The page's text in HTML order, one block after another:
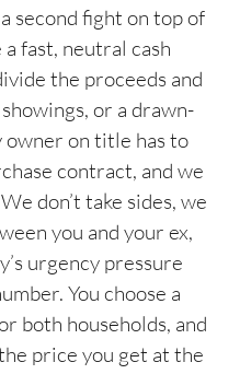
second fight on top of
fast, neutral cash
the proceeds and
or a drawn-
owner on title has to
contract, and we
don’t take sides, we
you and your ex,
urgency pressure
You choose a
both households, and
price you get at the